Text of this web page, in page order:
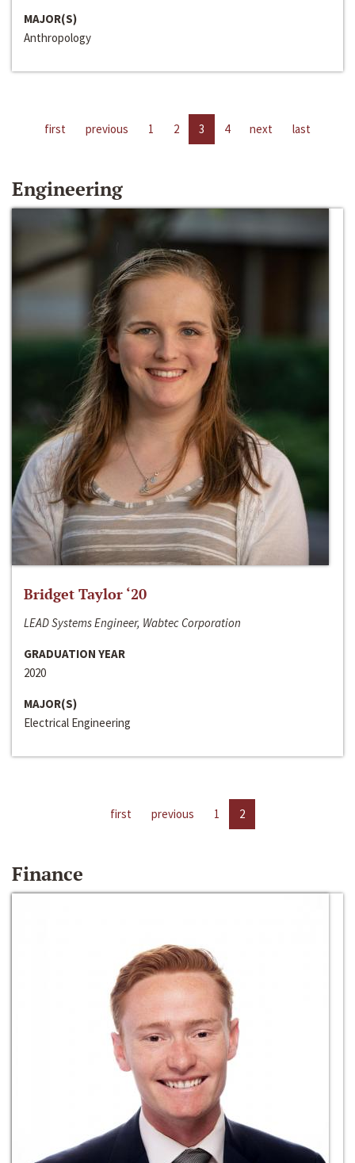
MAJOR(S)
Anthropology
first previous 1 2 3 4 next last
Engineering
Bridget Taylor ‘20
LEAD Systems Engineer, Wabtec Corporation
GRADUATION YEAR
2020
MAJOR(S)
Electrical Engineering
first previous 1 2
Finance